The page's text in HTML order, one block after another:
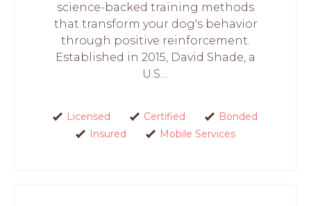
science-backed training methods
that transform your dog's behavior
through positive reinforcement.
Established in 2015, David Shade, a
U.S....
Licensed Certified
Bonded
Insured
Mobile Services